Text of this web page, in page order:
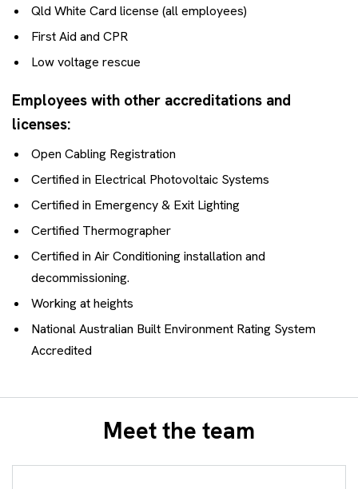
Qld White Card license (all employees)
First Aid and CPR
Low voltage rescue
Employees with other accreditations and
licenses:
Open Cabling Registration
Certified in Electrical Photovoltaic Systems
Certified in Emergency & Exit Lighting
Certified Thermographer
Certified in Air Conditioning installation and
decommissioning.
Working at heights
National Australian Built Environment Rating System
Accredited
Meet the team